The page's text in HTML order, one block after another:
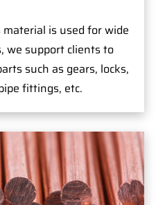
material is used for wide
we support clients to
such as gears, locks,
fittings, etc.